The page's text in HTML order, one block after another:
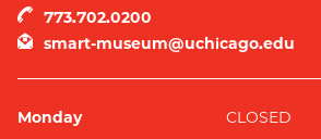
773.702.0200
smart-museum@uchicago.edu
Monday
CLOSED